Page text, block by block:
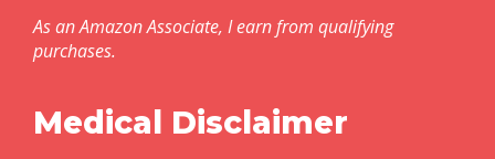
As an Amazon Associate, I earn from qualifying
purchases.
Medical Disclaimer